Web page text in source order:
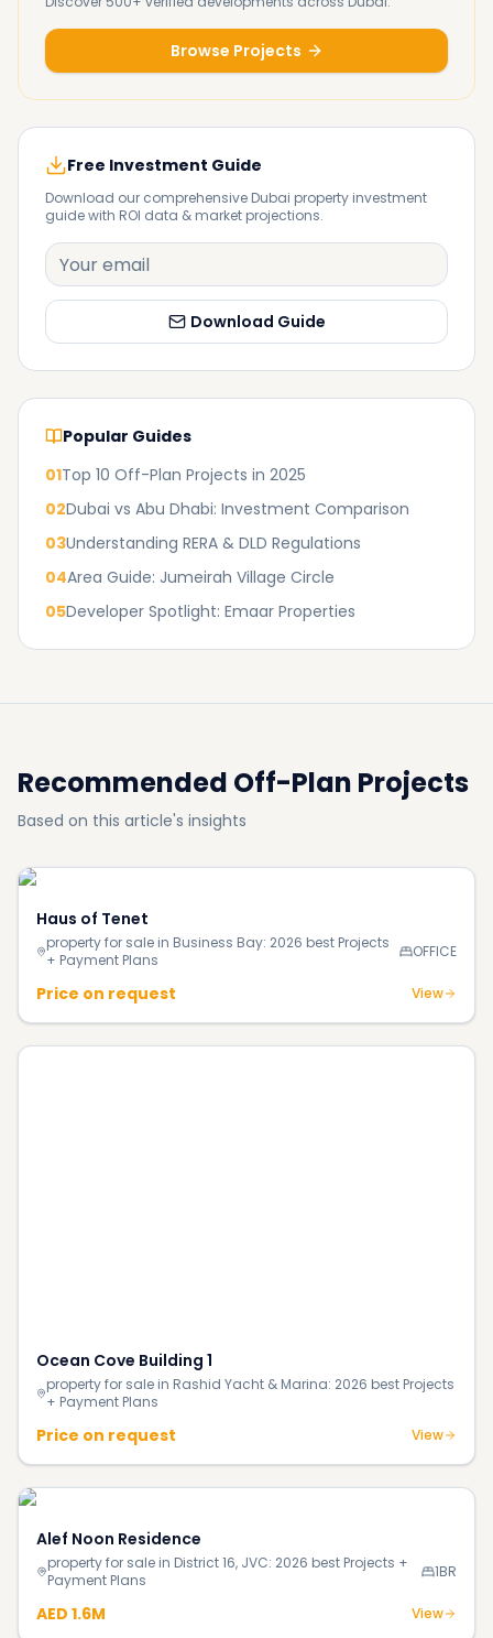
Browse Projects
Free Investment Guide
Download our comprehensive Dubai property investment
guide with ROI data & market projections.
Download Guide
Popular Guides
01Top 10 Off-Plan Projects in 2025
02Dubai vs Abu Dhabi: Investment Comparison
03Understanding RERA & DLD Regulations
04Area Guide: Jumeirah Village Circle
05Developer Spotlight: Emaar Properties
Recommended Off-Plan Projects
Based on this article's insights
Haus of Tenet
property for sale in Business Bay: 2026 best Projects
+ Payment Plans
OFFICE
Price on request View
AED 1.6M
Continue Reading
More investment insights & guides